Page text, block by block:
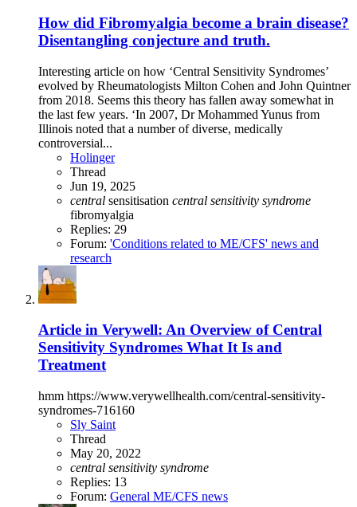
How did Fibromyalgia become a brain disease?
Disentangling conjecture and truth.
Interesting article on how ‘Central Sensitivity Syndromes’
evolved by Rheumatologists Milton Cohen and John Quintner
from 2018. Seems this theory has fallen away somewhat in
the last few years. ‘In 2007, Dr Mohammed Yunus from
Illinois noted that a number of diverse, medically
controversial...
Holinger
Thread
Jun 19, 2025
central sensitisation central sensitivity syndrome
fibromyalgia
Replies: 29
Forum: 'Conditions related to ME/CFS' news and
research
Article in Verywell: An Overview of Central
Sensitivity Syndromes What It Is and
Treatment
hmm https://www.verywellhealth.com/central-sensitivity-
syndromes-716160
Sly Saint
Thread
May 20, 2022
central sensitivity syndrome
Replies: 13
Forum: General ME/CFS news